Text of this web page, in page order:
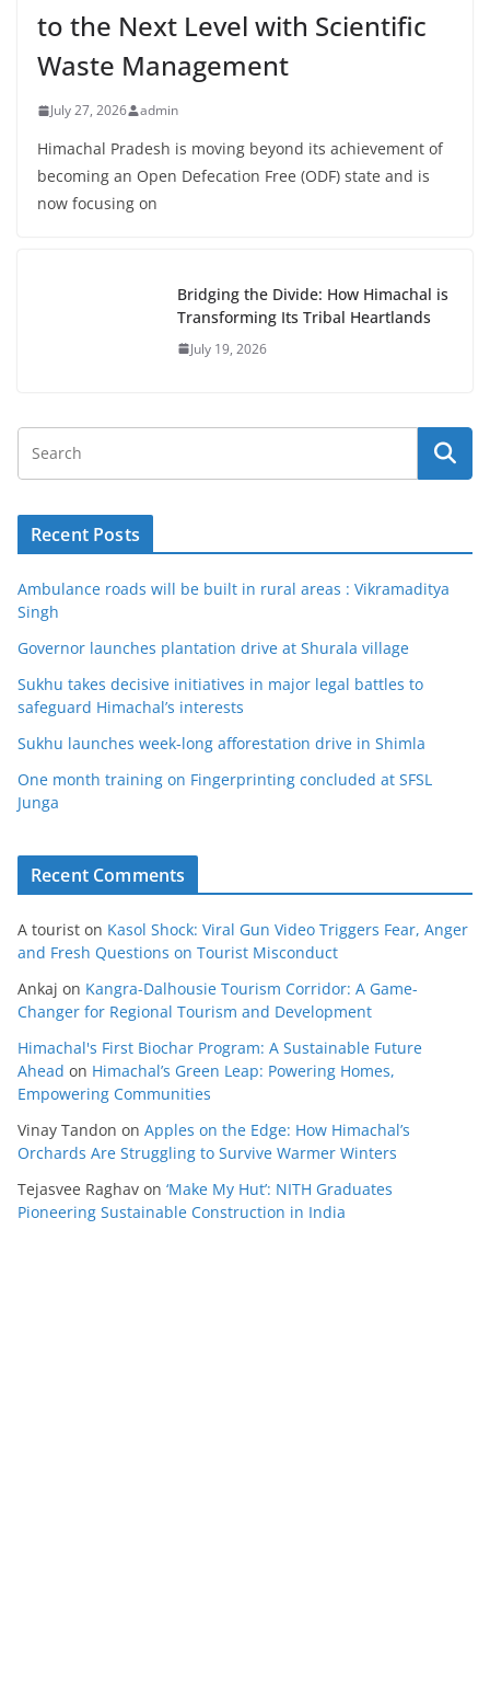
to the Next Level with Scientific
Waste Management
July 27, 2026 admin
Himachal Pradesh is moving beyond its achievement of
becoming an Open Defecation Free (ODF) state and is
now focusing on
Bridging the Divide: How Himachal is
Transforming Its Tribal Heartlands
July 19, 2026
Recent Posts
Ambulance roads will be built in rural areas : Vikramaditya
Singh
Governor launches plantation drive at Shurala village
Sukhu takes decisive initiatives in major legal battles to
safeguard Himachal’s interests
Sukhu launches week-long afforestation drive in Shimla
One month training on Fingerprinting concluded at SFSL
Junga
Recent Comments
A tourist on Kasol Shock: Viral Gun Video Triggers Fear, Anger
and Fresh Questions on Tourist Misconduct
Ankaj on Kangra-Dalhousie Tourism Corridor: A Game-
Changer for Regional Tourism and Development
Himachal's First Biochar Program: A Sustainable Future
Ahead on Himachal’s Green Leap: Powering Homes,
Empowering Communities
Vinay Tandon on Apples on the Edge: How Himachal’s
Orchards Are Struggling to Survive Warmer Winters
Tejasvee Raghav on ‘Make My Hut’: NITH Graduates
Pioneering Sustainable Construction in India